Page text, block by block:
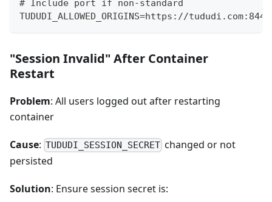
# Include port if non-standard
TUDUDI_ALLOWED_ORIGINS=https://tududi.com:8443
"Session Invalid" After Container
Restart
Problem: All users logged out after restarting
container
Cause: TUDUDI_SESSION_SECRET changed or not
persisted
Solution: Ensure session secret is: